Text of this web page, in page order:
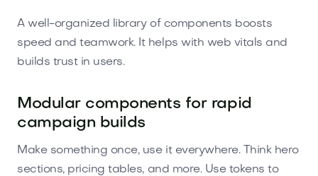
A well-organized library of components boosts
speed and teamwork. It helps with web vitals and
builds trust in users.
Modular components for rapid
campaign builds
Make something once, use it everywhere. Think hero
sections, pricing tables, and more. Use tokens to